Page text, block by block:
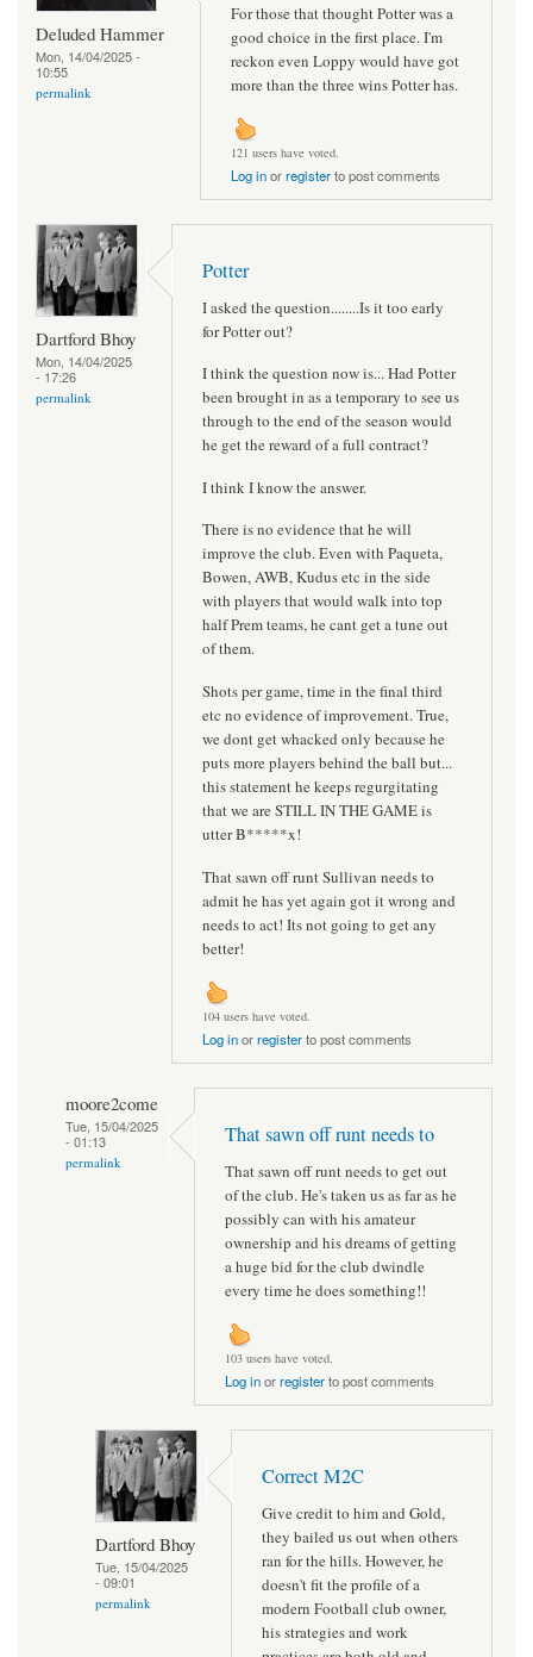
Deluded Hammer
Mon, 14/04/2025 -
10:55
permalink
For those that thought Potter was a
good choice in the first place. I'm
reckon even Loppy would have got
more than the three wins Potter has.
121 users have voted.
Log inorregisterto post comments
Dartford Bhoy
Mon, 14/04/2025
- 17:26
permalink
Potter
I asked the question........Is it too early
for Potter out?
I think the question now is... Had Potter
been brought in as a temporary to see us
through to the end of the season would
he get the reward of a full contract?
I think I know the answer.
There is no evidence that he will
improve the club. Even with Paqueta,
Bowen, AWB, Kudus etc in the side
with players that would walk into top
half Prem teams, he cant get a tune out
of them.
Shots per game, time in the final third
etc no evidence of improvement. True,
we dont get whacked only because he
puts more players behind the ball but...
this statement he keeps regurgitating
that we are STILL IN THE GAME is
utter B*****x!
That sawn off runt Sullivan needs to
admit he has yet again got it wrong and
needs to act! Its not going to get any
better!
104 users have voted.
Log inorregisterto post comments
moore2come
Tue, 15/04/2025
- 01:13
permalink
That sawn off runt needs to
That sawn off runt needs to get out
of the club. He's taken us as far as he
possibly can with his amateur
ownership and his dreams of getting
a huge bid for the club dwindle
every time he does something!!
103 users have voted.
Log inorregisterto post comments
Dartford Bhoy
Tue, 15/04/2025
- 09:01
permalink
Correct M2C
Give credit to him and Gold,
they bailed us out when others
ran for the hills. However, he
doesn't fit the profile of a
modern Football club owner,
his strategies and work